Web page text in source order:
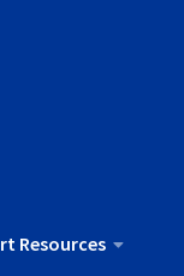
Resources